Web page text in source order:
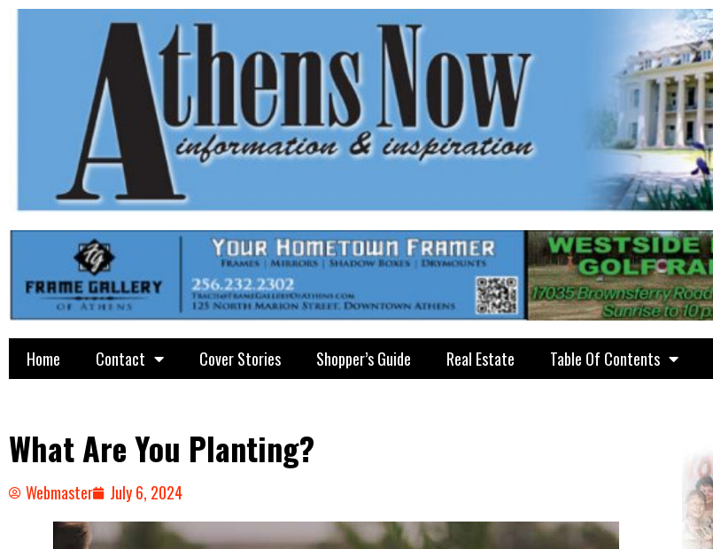
Home Contact Cover Stories Shopper’s Guide Real Estate Table Of Contents
What Are You Planting?
Webmaster July 6, 2024